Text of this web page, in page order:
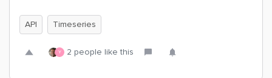
API Timeseries
Y 2 people like this